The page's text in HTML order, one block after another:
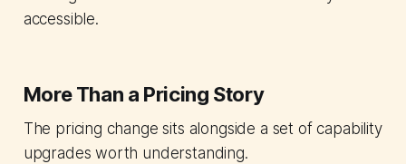
accessible.
More Than a Pricing Story
The pricing change sits alongside a set of capability
upgrades worth understanding.